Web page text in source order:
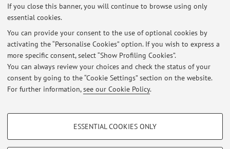
If you close this banner, you will continue to browse using only
essential cookies.
You can provide your consent to the use of optional cookies by
activating the “Personalise Cookies” option. If you wish to express a
more specific consent, select “Show Profiling Cookies”.
You can always review your choices and check the status of your
consent by going to the “Cookie Settings” section on the website.
For further information,see our Cookie Policy.
PROFILING COOKIES - OPTIONAL
ESSENTIAL COOKIES ONLY
Latest news
RICHIESTA TESI IN ENDOCRINOLOGIA E METABOLISMO PER CdL
MEDICINA & CHIRURGIA
Published on: July 23 2024
Restricted area